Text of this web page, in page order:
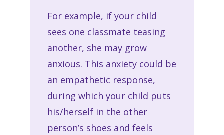
For example, if your child
sees one classmate teasing
another, she may grow
anxious. This anxiety could be
an empathetic response,
during which your child puts
his/herself in the other
person’s shoes and feels